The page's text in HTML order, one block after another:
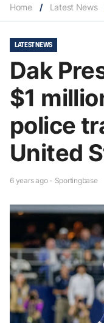
Home / Latest News
LATEST NEWS
Dak
$1
police
United
6 years ago - Sportingbase